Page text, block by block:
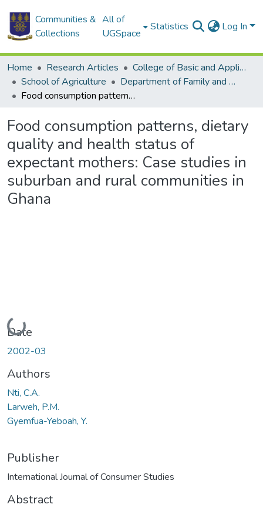
Communities &
Collections
All of
UGSpace
Statistics Log In
Home Research Articles
College of Basic and Applied Sciences
School of Agriculture
Department of Family and Consumer Sciences
Food consumption patterns, dietary quality and health status of expectant mothers: Case studies in suburban and rural communities in Ghana
Food consumption patterns, dietary
quality and health status of
expectant mothers: Case studies in
suburban and rural communities in
Ghana
Loading...
Date
2002-03
Authors
Nti, C.A.
Larweh, P.M.
Gyemfua-Yeboah, Y.
Publisher
International Journal of Consumer Studies
Abstract